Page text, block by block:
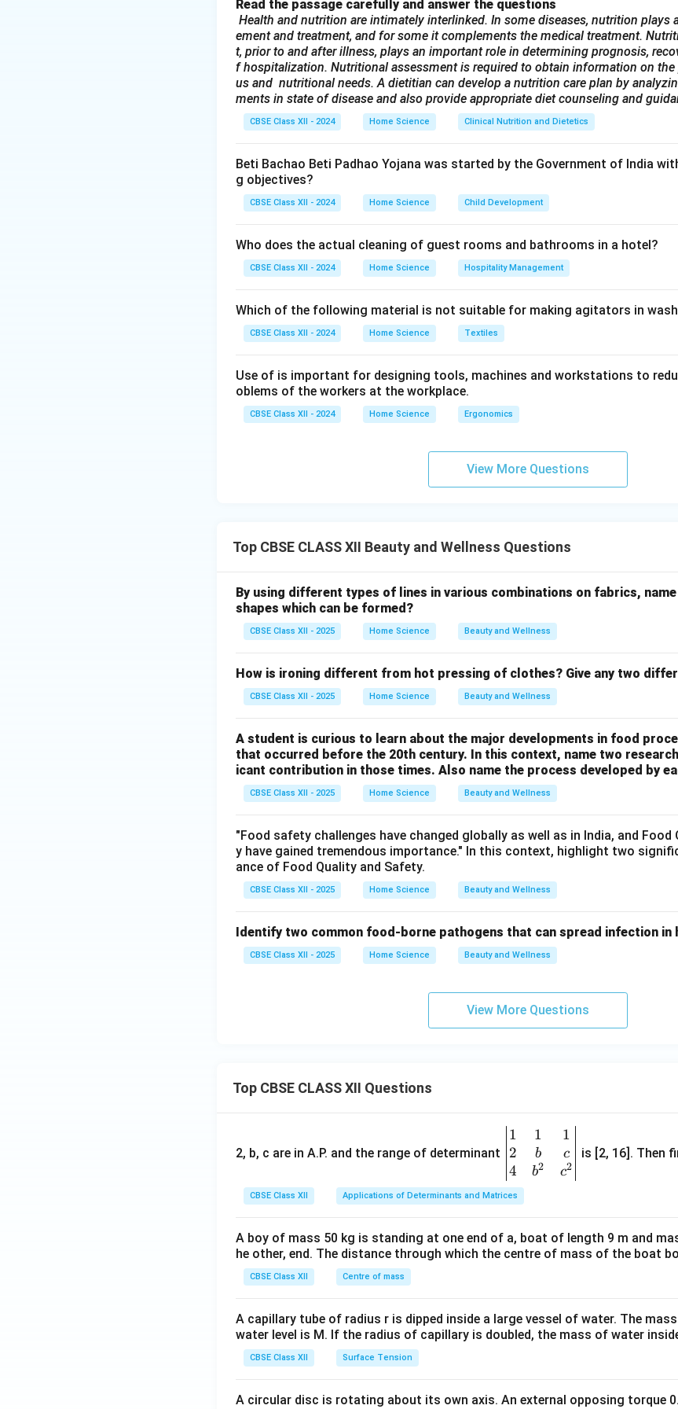
levels.Why other options are incorrect:
(A) Primary:This refers to basic healthcare provided at the village or
PHCs and sub-centres.
(C) Secondary:This includes district hospitals and community health
specialized services than primary care.
(D) Intermediary:
This is not a standard classification in the Indian health
Download Solution in PDF
Read the passage carefully and answer the questions
Health and nutrition are intimately interlinked. In some diseases, nutrition plays
ement and treatment, and for some it complements the medical treatment.
t, prior to and after illness, plays an important role in determining prognosis,
f hospitalization. Nutritional assessment is required to obtain information on the
us and nutritional needs. A dietitian can develop a nutrition care plan by
ments in state of disease and also provide appropriate diet counseling and
CBSE Class XII - 2024 Home Science Clinical Nutrition and Dietetics
Beti Bachao Beti Padhao Yojana was started by the Government of India
g objectives?
CBSE Class XII - 2024 Home Science Child Development
Who does the actual cleaning of guest rooms and bathrooms in a hotel?
CBSE Class XII - 2024 Home Science Hospitality Management
Which of the following material is not suitable for making agitators in
CBSE Class XII - 2024 Home Science Textiles
Use of is important for designing tools, machines and workstations to
oblems of the workers at the workplace.
CBSE Class XII - 2024 Home Science Ergonomics
View More Questions
Top CBSE CLASS XII Beauty and Wellness Questions
By using different types of lines in various combinations on fabrics,
shapes which can be formed?
CBSE Class XII - 2025 Home Science Beauty and Wellness
How is ironing different from hot pressing of clothes? Give any two
CBSE Class XII - 2025 Home Science Beauty and Wellness
A student is curious to learn about the major developments in food
that occurred before the 20th century. In this context, name two
icant contribution in those times. Also name the process developed by
CBSE Class XII - 2025 Home Science Beauty and Wellness
"Food safety challenges have changed globally as well as in India, and Food
y have gained tremendous importance." In this context, highlight two
ance of Food Quality and Safety.
CBSE Class XII - 2025 Home Science Beauty and Wellness
Identify two common food-borne pathogens that can spread infection in
CBSE Class XII - 2025 Home Science Beauty and Wellness
View More Questions
Top CBSE CLASS XII Questions
2, b, c are in A.P. and the range of determinant
\be
gin
{v
ma
tri
&1
&1
b&
c\\
1
2
4
1
b
b2
1
c
c2
is [2, 16]. Then
CBSE Class XII Applications of Determinants and Matrices
A boy of mass 50 kg is standing at one end of a, boat of length 9 m and
he other, end. The distance through which the centre of mass of the boat
CBSE Class XII Centre of mass
A capillary tube of radius r is dipped inside a large vessel of water. The
water level is M. If the radius of capillary is doubled, the mass of water
CBSE Class XII Surface Tension
A circular disc is rotating about its own axis. An external opposing torque